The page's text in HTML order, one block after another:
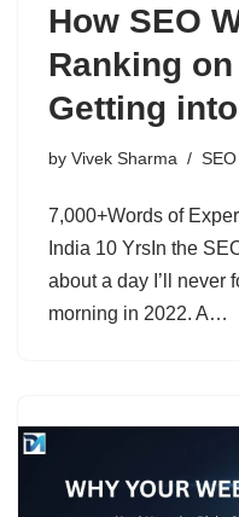
How SEO
Ranking
Getting
by Vivek Sharma SEO
7,000+Words of
India 10 YrsIn the
about a day I’ll never
morning in 2022. A…